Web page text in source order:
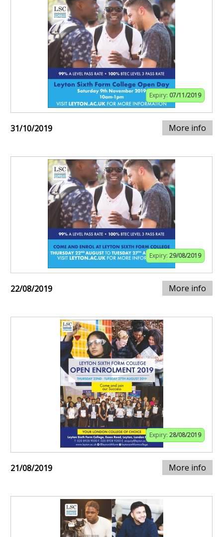
Expiry: 07/11/2019
31/10/2019 More info
Expiry: 29/08/2019
22/08/2019 More info
Expiry: 28/08/2019
21/08/2019 More info